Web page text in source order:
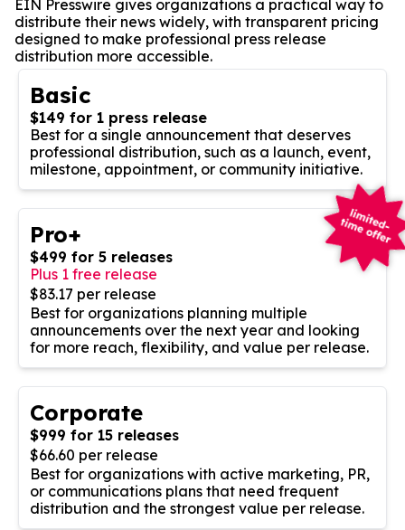
EIN Presswire gives organizations a practical way to
distribute their news widely, with transparent pricing
designed to make professional press release
distribution more accessible.
Basic
$149 for 1 press release
Best for a single announcement that deserves
professional distribution, such as a launch, event,
milestone, appointment, or community initiative.
Pro+
$499 for 5 releases
Plus 1 free release
$83.17 per release
Best for organizations planning multiple
announcements over the next year and looking
for more reach, flexibility, and value per release.
Corporate
$999 for 15 releases
$66.60 per release
Best for organizations with active marketing, PR,
or communications plans that need frequent
distribution and the strongest value per release.